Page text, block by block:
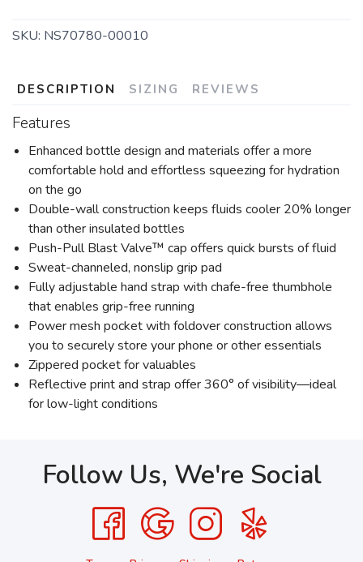
SKU: NS70780-00010
DESCRIPTION SIZING REVIEWS
Features
Enhanced bottle design and materials offer a more
comfortable hold and effortless squeezing for hydration
on the go
Double-wall construction keeps fluids cooler 20% longer
than other insulated bottles
Push-Pull Blast Valve™ cap offers quick bursts of fluid
Sweat-channeled, nonslip grip pad
Fully adjustable hand strap with chafe-free thumbhole
that enables grip-free running
Power mesh pocket with foldover construction allows
you to securely store your phone or other essentials
Zippered pocket for valuables
Reflective print and strap offer 360° of visibility—ideal
for low-light conditions
Follow Us, We're Social